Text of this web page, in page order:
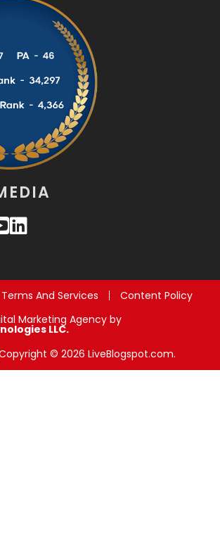
Terms And Services
Content Policy
Marketing Agency by
LLC.
© 2026 LiveBlogspot.com.